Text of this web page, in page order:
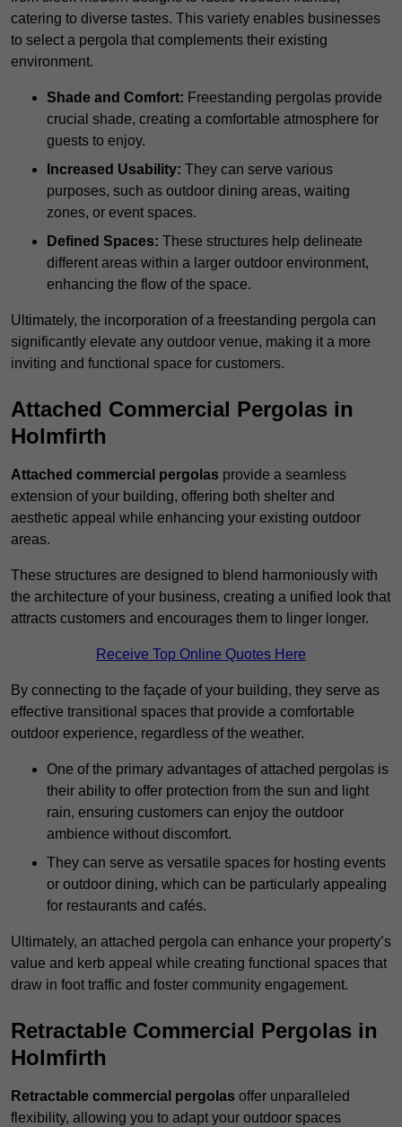
catering to diverse tastes. This variety enables businesses
to select a pergola that complements their existing
environment.
Shade and Comfort: Freestanding pergolas provide
crucial shade, creating a comfortable atmosphere for
guests to enjoy.
Increased Usability: They can serve various
purposes, such as outdoor dining areas, waiting
zones, or event spaces.
Defined Spaces: These structures help delineate
different areas within a larger outdoor environment,
enhancing the flow of the space.
Ultimately, the incorporation of a freestanding pergola can
significantly elevate any outdoor venue, making it a more
inviting and functional space for customers.
Attached Commercial Pergolas in
Holmfirth
Attached commercial pergolas provide a seamless
extension of your building, offering both shelter and
aesthetic appeal while enhancing your existing outdoor
areas.
These structures are designed to blend harmoniously with
the architecture of your business, creating a unified look that
attracts customers and encourages them to linger longer.
Receive Top Online Quotes Here
By connecting to the façade of your building, they serve as
effective transitional spaces that provide a comfortable
outdoor experience, regardless of the weather.
One of the primary advantages of attached pergolas is
their ability to offer protection from the sun and light
rain, ensuring customers can enjoy the outdoor
ambience without discomfort.
They can serve as versatile spaces for hosting events
or outdoor dining, which can be particularly appealing
for restaurants and cafés.
Ultimately, an attached pergola can enhance your property’s
value and kerb appeal while creating functional spaces that
draw in foot traffic and foster community engagement.
Retractable Commercial Pergolas in
Holmfirth
Retractable commercial pergolas offer unparalleled
flexibility, allowing you to adapt your outdoor spaces